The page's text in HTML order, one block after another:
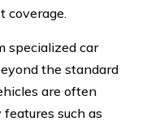
coverage.
specialized car
the standard
are often
such as